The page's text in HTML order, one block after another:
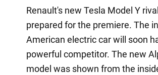
Renault's new Tesla Model Y
prepared for the premiere. The
American electric car will soon
powerful competitor. The new
model was shown from the